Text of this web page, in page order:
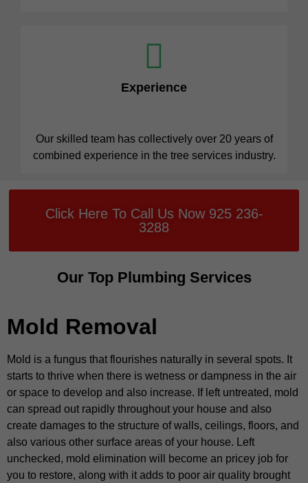
Experience
Our skilled team has collectively over 20 years of
combined experience in the tree services industry.
Click Here To Call Us Now 925 236-
3288
Our Top Plumbing Services
Mold Removal
Mold is a fungus that flourishes naturally in several spots. It
starts to thrive when there is wetness or dampness in the air
or space to develop and also increase. If left untreated, mold
can spread out rapidly throughout your house and also
create damages to the structure of walls, ceilings, floors, and
also various other surface areas of your house. Left
unchecked, mold elimination will become an pricey job for
you to restore, along with it adds to poor air quality brought